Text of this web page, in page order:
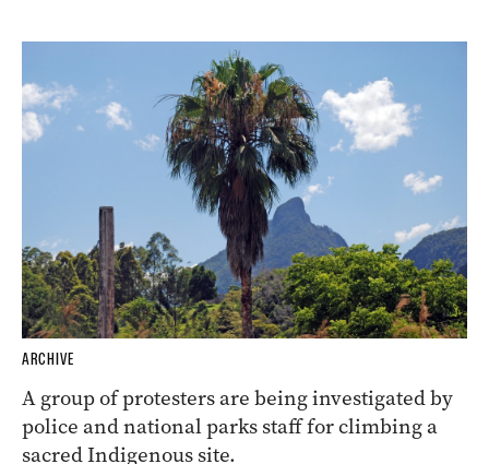
ARCHIVE
A group of protesters are being investigated by
police and national parks staff for climbing a
sacred Indigenous site.